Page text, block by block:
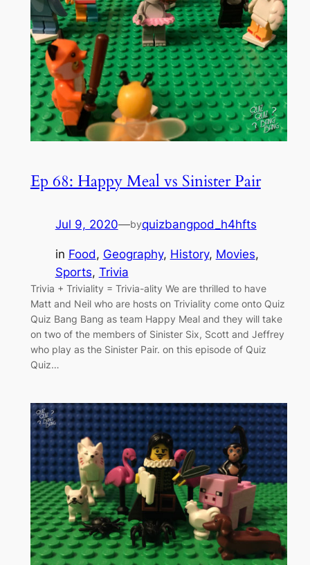
Ep 68: Happy Meal vs Sinister Pair
Jul 9, 2020—byquizbangpod_h4hfts
in Food, Geography, History, Movies
Sports, Trivia
Trivia + Triviality = Trivia-ality We are thrilled to have
Matt and Neil who are hosts on Triviality come onto Quiz
Quiz Bang Bang as team Happy Meal and they will take
on two of the members of Sinister Six, Scott and Jeffrey
who play as the Sinister Pair. on this episode of Quiz
Quiz…